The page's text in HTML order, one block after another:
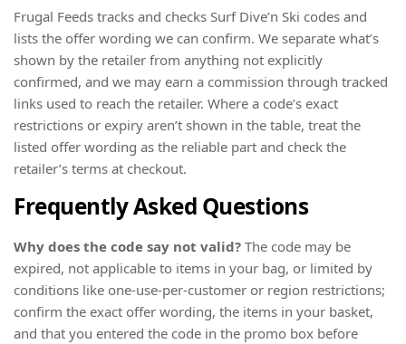
Frugal Feeds tracks and checks Surf Dive’n Ski codes and
lists the offer wording we can confirm. We separate what’s
shown by the retailer from anything not explicitly
confirmed, and we may earn a commission through tracked
links used to reach the retailer. Where a code’s exact
restrictions or expiry aren’t shown in the table, treat the
listed offer wording as the reliable part and check the
retailer’s terms at checkout.
Frequently Asked Questions
Why does the code say not valid? The code may be
expired, not applicable to items in your bag, or limited by
conditions like one-use-per-customer or region restrictions;
confirm the exact offer wording, the items in your basket,
and that you entered the code in the promo box before